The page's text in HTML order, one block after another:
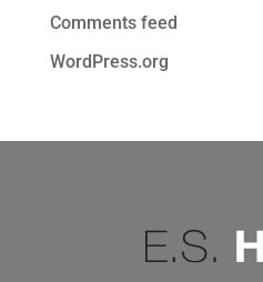
Comments feed
WordPress.org